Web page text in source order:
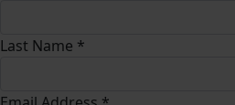
Last Name *